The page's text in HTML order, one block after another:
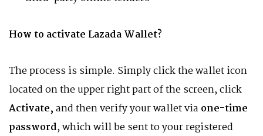
How to activate Lazada Wallet?
The process is simple. Simply click the wallet icon
located on the upper right part of the screen, click
Activate,and then verify your wallet via one-time
password, which will be sent to your registered